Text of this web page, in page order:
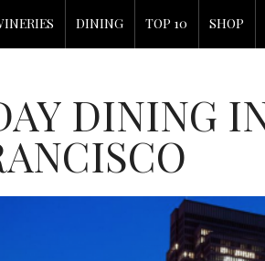
DINING TOP 10 SHOP
DINING